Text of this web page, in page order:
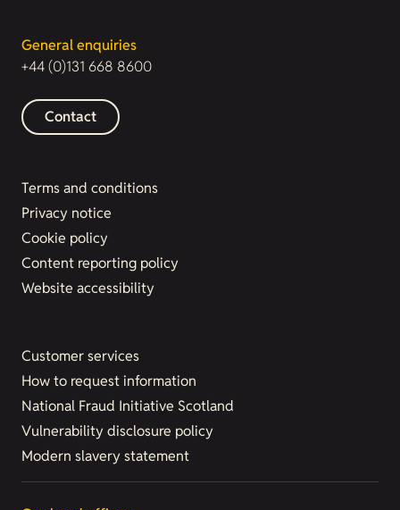
General enquiries
+44 (0)131 668 8600
Contact
Terms and conditions
Privacy notice
Cookie policy
Content reporting policy
Website accessibility
Customer services
How to request information
National Fraud Initiative Scotland
Vulnerability disclosure policy
Modern slavery statement